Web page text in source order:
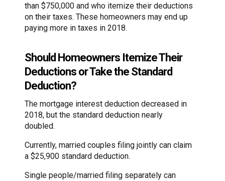
than $750,000 and who itemize their deductions
on their taxes. These homeowners may end up
paying more in taxes in 2018.
Should Homeowners Itemize Their
Deductions or Take the Standard
Deduction?
The mortgage interest deduction decreased in
2018, but the standard deduction nearly
doubled.
Currently, married couples filing jointly can claim
a $25,900 standard deduction.
Single people/married filing separately can